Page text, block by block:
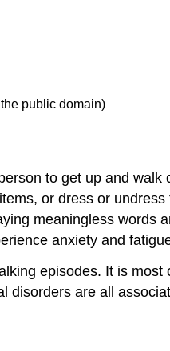
public domain)
to get up and walk
or dress or
meaningless words
anxiety and
episodes. It is most
disorders are all